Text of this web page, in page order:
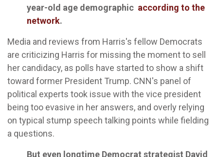
year-old age demographic according to the
network.
Media and reviews from Harris's fellow Democrats
are criticizing Harris for missing the moment to sell
her candidacy, as polls have started to show a shift
toward former President Trump. CNN's panel of
political experts took issue with the vice president
being too evasive in her answers, and overly relying
on typical stump speech talking points while fielding
a questions.
But even longtime Democrat strategist David